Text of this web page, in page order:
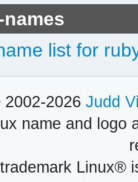
list for
2026 Judd
name and logo
Linux®